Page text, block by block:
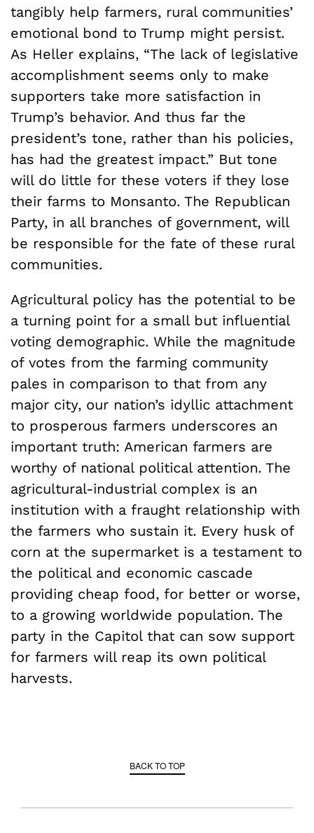
tangibly help farmers, rural communities’
emotional bond to Trump might persist.
As Heller explains, “The lack of legislative
accomplishment seems only to make
supporters take more satisfaction in
Trump’s behavior. And thus far the
president’s tone, rather than his policies,
has had the greatest impact.” But tone
will do little for these voters if they lose
their farms to Monsanto. The Republican
Party, in all branches of government, will
be responsible for the fate of these rural
communities.
Agricultural policy has the potential to be
a turning point for a small but influential
voting demographic. While the magnitude
of votes from the farming community
pales in comparison to that from any
major city, our nation’s idyllic attachment
to prosperous farmers underscores an
important truth: American farmers are
worthy of national political attention. The
agricultural-industrial complex is an
institution with a fraught relationship with
the farmers who sustain it. Every husk of
corn at the supermarket is a testament to
the political and economic cascade
providing cheap food, for better or worse,
to a growing worldwide population. The
party in the Capitol that can sow support
for farmers will reap its own political
harvests.
BACK TO TOP